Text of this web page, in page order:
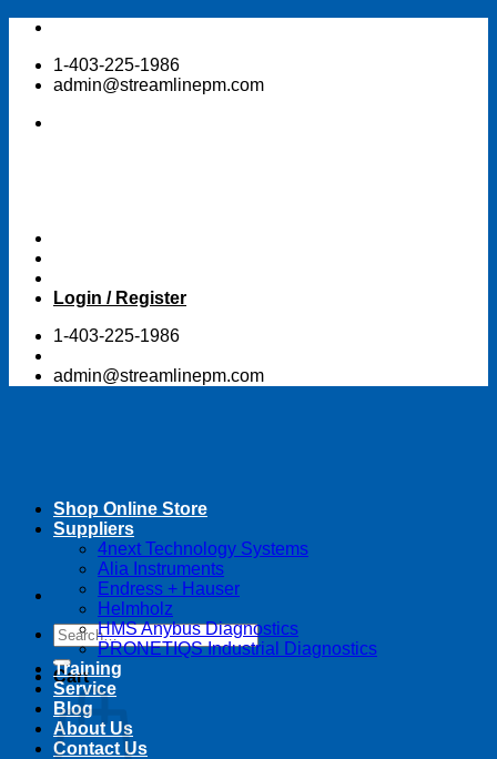
Skip
content1-403-225-1986
admin@streamlinepm.com
Login / Register
1-403-225-1986
admin@streamlinepm.com
Search
for:
Cart
Shop Online Store
Suppliers
4next Technology Systems
Alia Instruments
Endress + Hauser
Helmholz
HMS Anybus Diagnostics
PRONETIQS Industrial Diagnostics
Training
Service
Blog
About Us
Contact Us